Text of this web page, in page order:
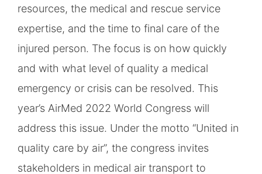
resources, the medical and rescue service
expertise, and the time to final care of the
injured person. The focus is on how quickly
and with what level of quality a medical
emergency or crisis can be resolved. This
year’s AirMed 2022 World Congress will
address this issue. Under the motto “United in
quality care by air”, the congress invites
stakeholders in medical air transport to